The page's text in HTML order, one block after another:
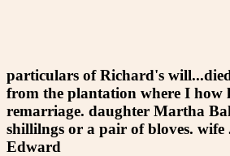
particulars of Richard's
from the plantation where I how
remarriage. daughter Martha
shillilngs or a pair of bloves. wife
Edward